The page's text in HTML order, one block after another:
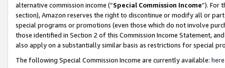
alternative commission income (“Special Commission Income”). For
section), Amazon reserves the right to discontinue or modify all or
special programs or promotions (even those which do not involve
those identified in Section 2 of this Commission Income Statement,
also apply on a substantially similar basis as restrictions for special
The following Special Commission Income are currently available: here